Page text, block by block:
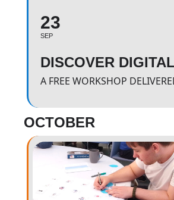
23
SEP
OCTOBER